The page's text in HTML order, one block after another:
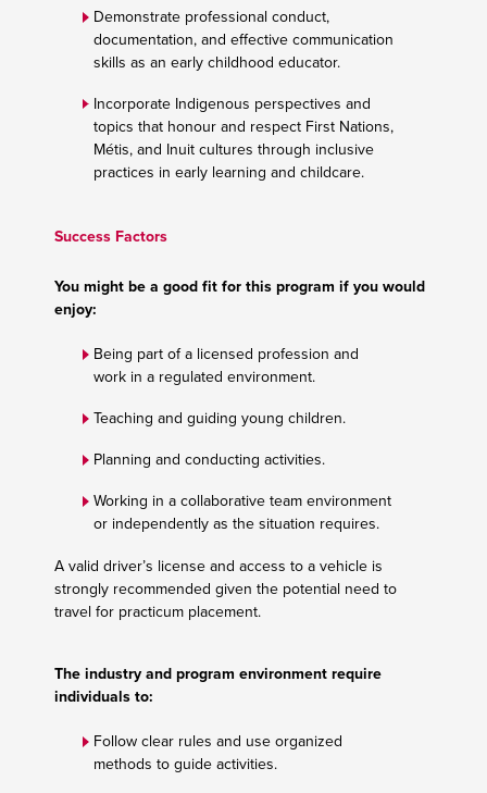
Demonstrate professional conduct,
documentation, and effective communication
skills as an early childhood educator.
Incorporate Indigenous perspectives and
topics that honour and respect First Nations,
Métis, and Inuit cultures through inclusive
practices in early learning and childcare.
Success Factors
You might be a good fit for this program if you would
enjoy:
Being part of a licensed profession and
work in a regulated environment.
Teaching and guiding young children.
Planning and conducting activities.
Working in a collaborative team environment
or independently as the situation requires.
A valid driver’s license and access to a vehicle is
strongly recommended given the potential need to
travel for practicum placement.
The industry and program environment require
individuals to:
Follow clear rules and use organized
methods to guide activities.